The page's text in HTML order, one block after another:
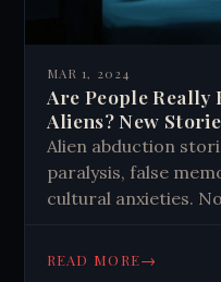
MAR 1, 2024
Are People Really
Aliens? New
Alien abduction
paralysis, false
cultural anxieties.
highlighting the
READ MORE→